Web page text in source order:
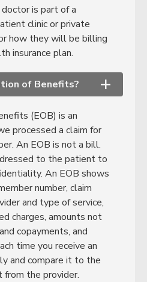
is part of a
clinic or private
how they will be billing
insurance plan.
of Benefits? +
(EOB) is an
processed a claim for
An EOB is not a bill.
to the patient to
An EOB shows
number, claim
and type of service,
charges, amounts not
copayments, and
time you receive an
and compare it to the
the provider.